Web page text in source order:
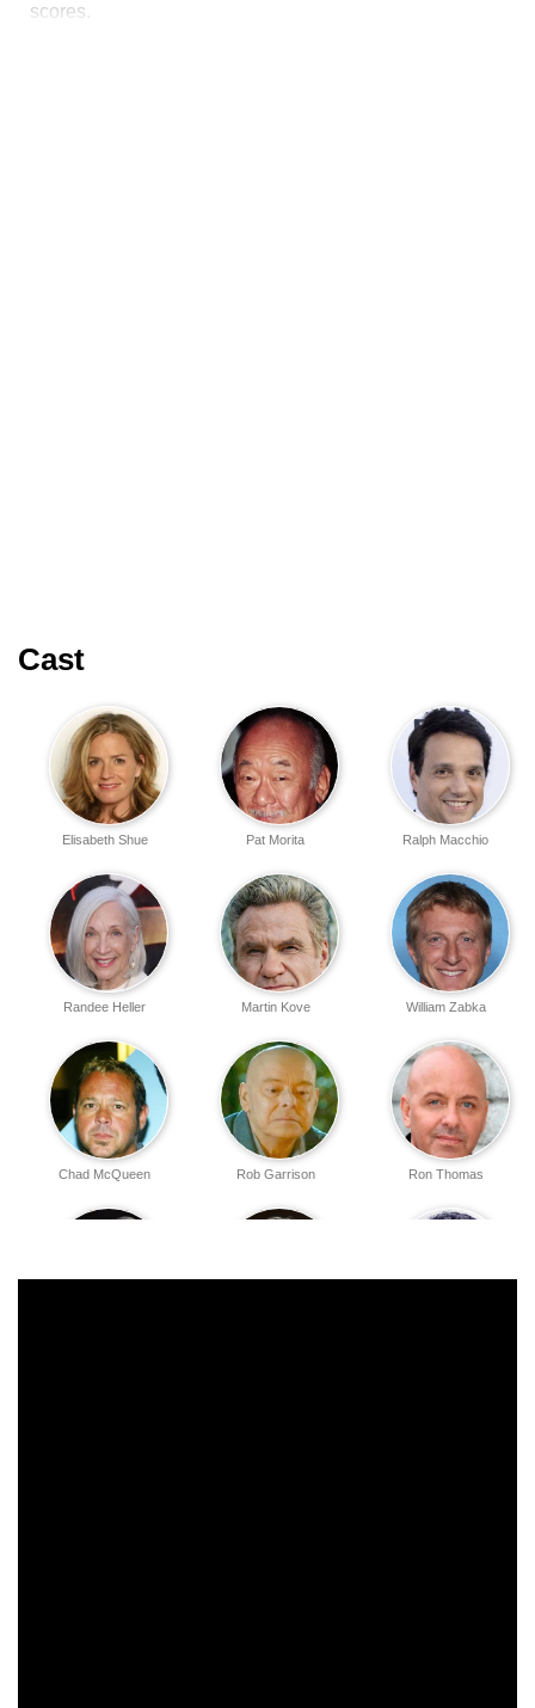
scores.
Cast
Ralph Macchio
Pat Morita
Elisabeth Shue
William Zabka
Martin Kove
Randee Heller
Ron Thomas
Rob Garrison
Chad McQueen